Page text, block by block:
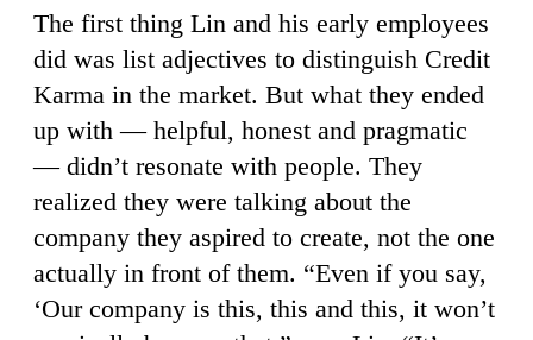
The first thing Lin and his early employees
did was list adjectives to distinguish Credit
Karma in the market. But what they ended
up with — helpful, honest and pragmatic
— didn’t resonate with people. They
realized they were talking about the
company they aspired to create, not the one
actually in front of them. “Even if you say,
‘Our company is this, this and this, it won’t